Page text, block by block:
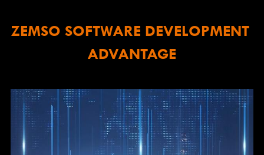
ZEMSO SOFTWARE DEVELOPMENT
ADVANTAGE